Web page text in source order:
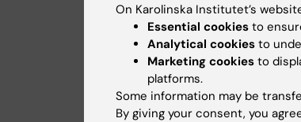
Asier Sáez-Cirión,
Jayanta
Magnus Evander
Jonas Klingström,
On Karolinska Institutet’s
Essential cookies to
Analytical cookies to
Marketing cookies to
platforms.
Some information may be
By giving your consent, you